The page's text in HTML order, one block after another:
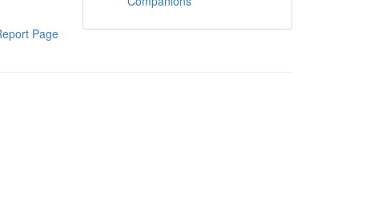
Page